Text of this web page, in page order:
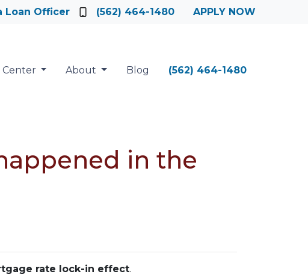
Loan Officer (562) 464-1480 APPLY NOW
Center About Blog (562) 464-1480
in the
rate lock-in effect.